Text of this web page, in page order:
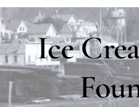
Ice